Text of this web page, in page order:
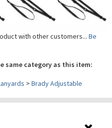
with other customers...
same category as this item:
>Brady Adjustable